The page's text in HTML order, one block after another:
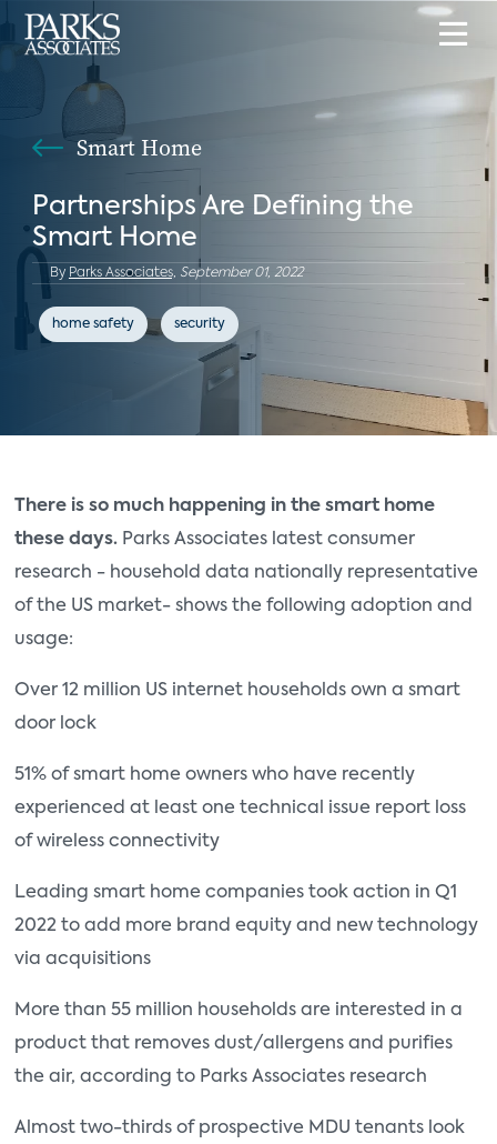
Smart Home
Partnerships Are Defining the
Smart Home
By Parks Associates, September 01, 2022
home safety security
There is so much happening in the smart home
these days. Parks Associates latest consumer
research - household data nationally representative
of the US market- shows the following adoption and
usage:
Over 12 million US internet households own a smart
door lock
51% of smart home owners who have recently
experienced at least one technical issue report loss
of wireless connectivity
Leading smart home companies took action in Q1
2022 to add more brand equity and new technology
via acquisitions
More than 55 million households are interested in a
product that removes dust/allergens and purifies
the air, according to Parks Associates research
Almost two-thirds of prospective MDU tenants look